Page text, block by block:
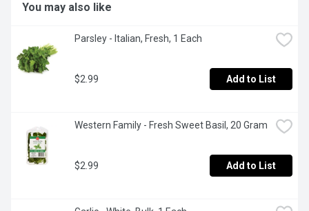
You may also like
Parsley - Italian, Fresh, 1 Each
$2.99 Add to List
Western Family - Fresh Sweet Basil, 20 Gram
$2.99 Add to List